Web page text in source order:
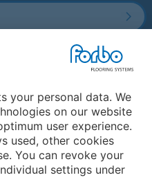
your personal data. We
on our website
user experience.
used, other cookies
You can revoke your
settings under